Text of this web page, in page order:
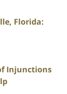
Florida:
Injunctions